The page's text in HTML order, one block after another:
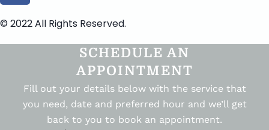
© 2022 All Rights Reserved.
SCHEDULE AN
APPOINTMENT
Fill out your details below with the service that
you need, date and preferred hour and we’ll get
back to you to book an appointment.